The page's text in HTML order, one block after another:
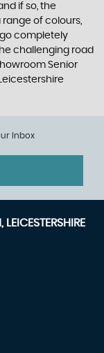
if so, the
range of colours,
completely
challenging road
Senior
Inbox